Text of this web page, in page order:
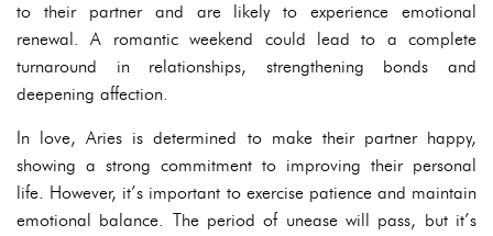
to their partner and are likely to experience emotional
renewal. A romantic weekend could lead to a complete
turnaround in relationships, strengthening bonds and
deepening affection.
In love, Aries is determined to make their partner happy,
showing a strong commitment to improving their personal
life. However, it’s important to exercise patience and maintain
emotional balance. The period of unease will pass, but it’s